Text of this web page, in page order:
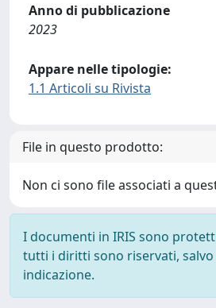
Anno di pubblicazione
2023
Appare nelle tipologie:
1.1 Articoli su Rivista
File in questo prodotto:
Non ci sono file associati a
I documenti in IRIS sono
tutti i diritti sono riservati, salvo
indicazione.